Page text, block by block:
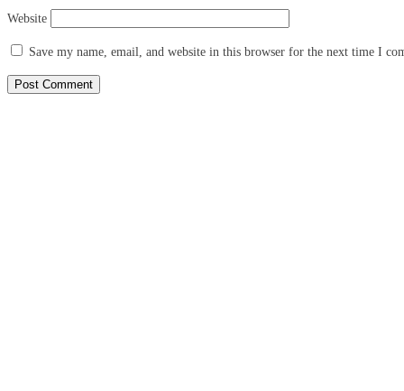
Website
Save my name, email, and website in this browser for the next time I